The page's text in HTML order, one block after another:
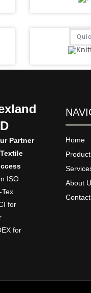
Partner
ISO
for
for
Home
Product
About